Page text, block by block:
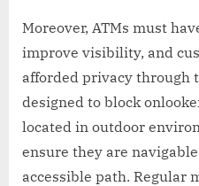
Moreover, ATMs must
improve visibility, and
afforded privacy through
designed to block
located in outdoor
ensure they are
accessible path. Regular